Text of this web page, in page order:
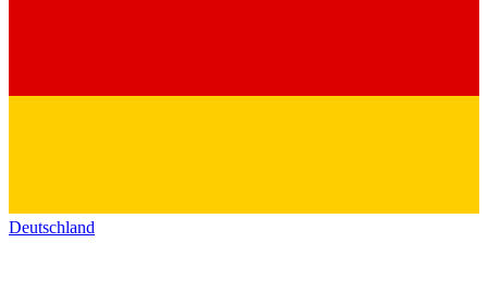
Deutschland